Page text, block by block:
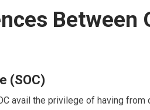
Between
(SOC)
avail the privilege of having